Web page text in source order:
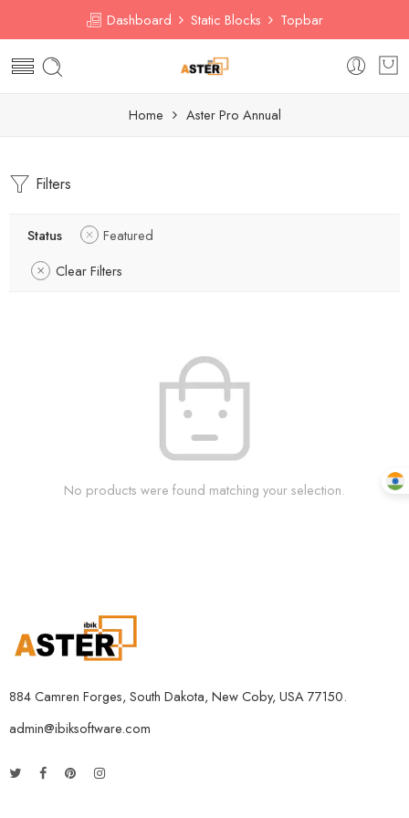
Dashboard Static Blocks Topbar
Home Aster Pro Annual
Filters
Status
Featured
Clear Filters
No products were found matching your selection.
884 Camren Forges, South Dakota, New Coby, USA 77150.
admin@ibiksoftware.com